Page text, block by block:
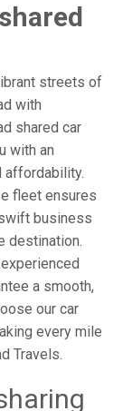
streets of
with
shared car
with an
affordability.
fleet ensures
business
destination.
a smooth,
our car
every mile
Travels.